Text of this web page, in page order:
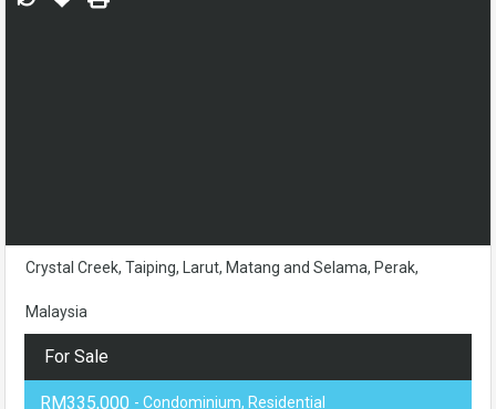
Crystal Creek, Taiping, Larut, Matang and Selama, Perak,
Malaysia
For Sale
RM335,000 - Condominium, Residential